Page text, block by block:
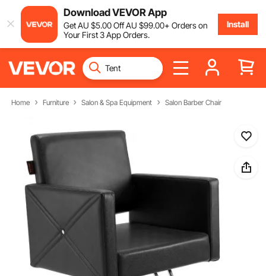
Download VEVOR App
GetAU $5.00OffAU $99.00+ Orders on
Your First 3 App Orders.
Install
Home Furniture Salon & Spa Equipment Salon Barber Chair